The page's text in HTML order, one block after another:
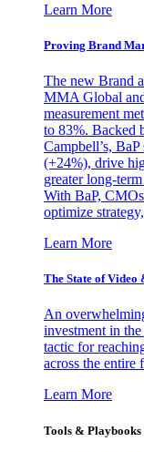
Learn More
Proving Brand
The new Brand
MMA Global
measurement
to 83%. Backed
Campbell’s,
(+24%), drive
greater long-
With BaP,
optimize
Learn More
The State of Video
An
investment in the
tactic for
across the entire
Learn More
Tools & Playbooks